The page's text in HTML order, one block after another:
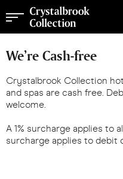
We’re Cash-free
Crystalbrook Collection
and spas are cash free.
welcome.
A 1% surcharge applies to
surcharge applies to debit